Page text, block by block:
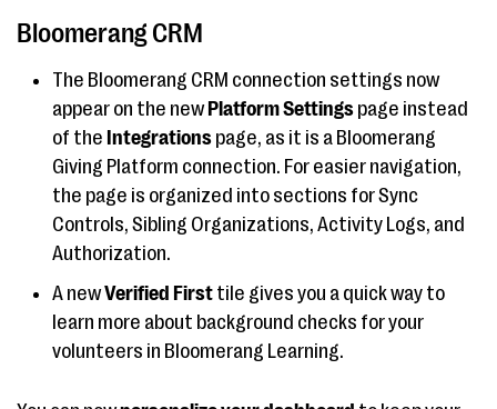
Bloomerang CRM
The Bloomerang CRM connection settings now
appear on the new Platform Settings page instead
of the Integrations page, as it is a Bloomerang
Giving Platform connection. For easier navigation,
the page is organized into sections for Sync
Controls, Sibling Organizations, Activity Logs, and
Authorization.
A newVerified First tile gives you a quick way to
learn more about background checks for your
volunteers in Bloomerang Learning.